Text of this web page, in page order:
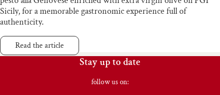
Sicily, for a memorable gastronomic experience full of
authenticity.
Read the article
Stay up to date
follow us on: